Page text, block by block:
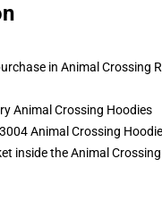
in Animal Crossing
Animal Crossing Hoodies
Animal Crossing
inside the Animal